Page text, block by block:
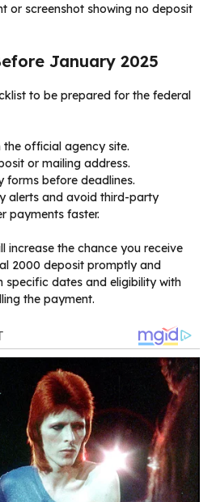
or screenshot showing no deposit
January 2025
to be prepared for the federal
the official agency site.
or mailing address.
forms before deadlines.
alerts and avoid third-party
payments faster.
increase the chance you receive
2000 deposit promptly and
specific dates and eligibility with
the payment.